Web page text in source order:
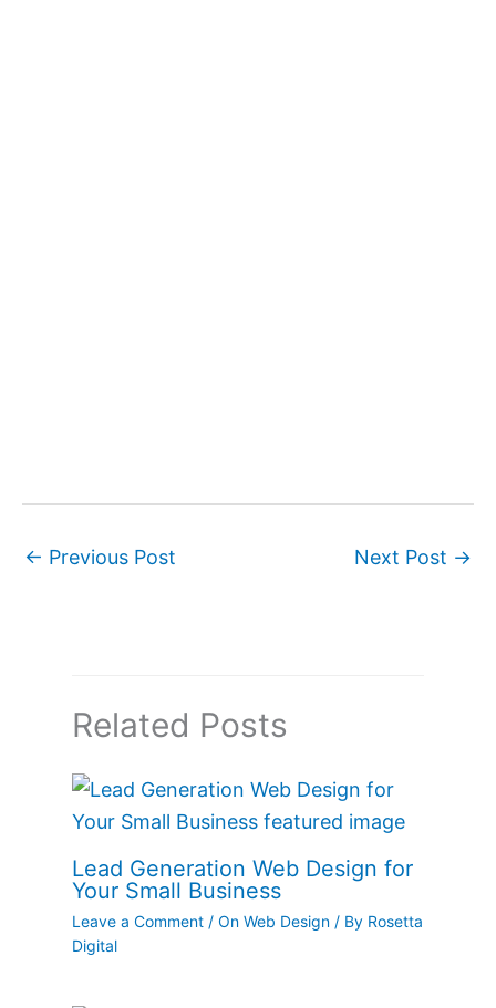
← Previous Post Next Post →
Related Posts
Lead Generation Web Design for
Your Small Business
Leave a Comment / On Web Design / By Rosetta
Digital